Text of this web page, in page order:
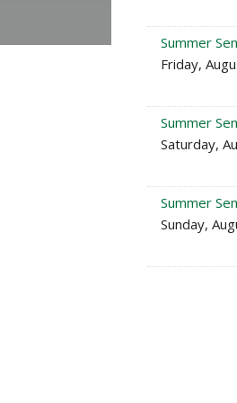
Summer
Friday,
Summer
Saturday,
Summer
Sunday,